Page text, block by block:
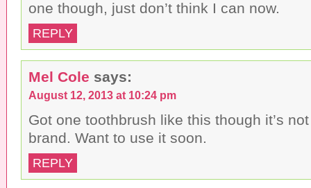
one though, just don’t think I can now.
REPLY
Mel Cole says:
August 12, 2013 at 10:24 pm
Got one toothbrush like this though it’s
brand. Want to use it soon.
REPLY